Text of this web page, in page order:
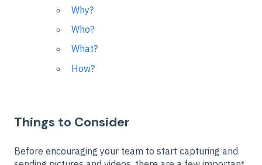
Why?
Who?
What?
How?
Things to Consider
Before encouraging your team to start capturing and